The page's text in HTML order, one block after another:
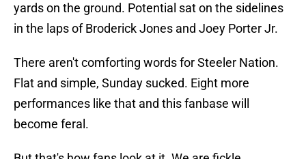
yards on the ground. Potential sat on the sidelines
in the laps of Broderick Jones and Joey Porter Jr.
There aren't comforting words for Steeler Nation.
Flat and simple, Sunday sucked. Eight more
performances like that and this fanbase will
become feral.